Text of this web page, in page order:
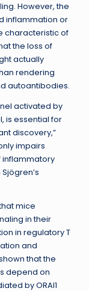
However, the
inflammation or
characteristic of
the loss of
actually
rendering
autoantibodies.
activated by
is essential for
discovery,”
impairs
inflammatory
mice
in their
in regulatory T
and
that the
depend on
by ORAI1